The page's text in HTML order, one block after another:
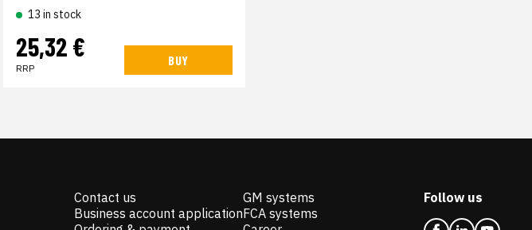
13 in stock
25,32 €
RRP
BUY
Contact us
Business account application
GM systems
FCA systems
Follow us